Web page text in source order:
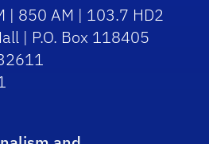
| 850 AM | 103.7 HD2
| P.O. Box 118405